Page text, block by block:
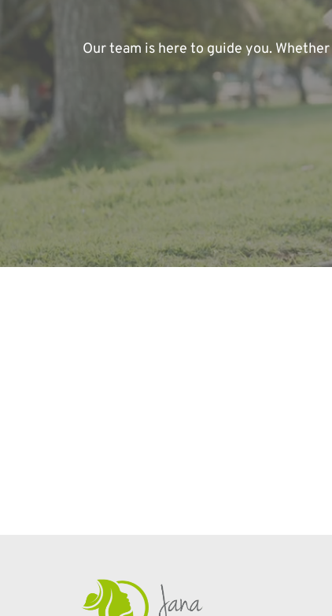
Our team is here to guide you.